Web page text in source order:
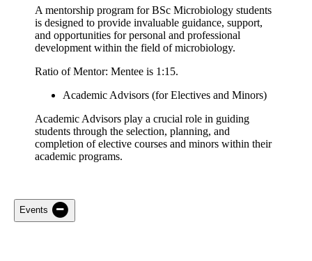
A mentorship program for BSc Microbiology students
is designed to provide invaluable guidance, support,
and opportunities for personal and professional
development within the field of microbiology.
Ratio of Mentor: Mentee is 1:15.
Academic Advisors (for Electives and Minors)
Academic Advisors play a crucial role in guiding
students through the selection, planning, and
completion of elective courses and minors within their
academic programs.
Events